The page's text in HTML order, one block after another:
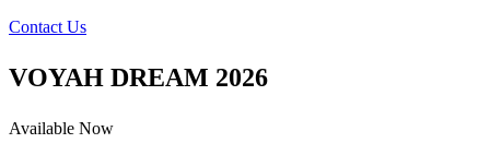
Contact Us
VOYAH DREAM 2026
Available Now